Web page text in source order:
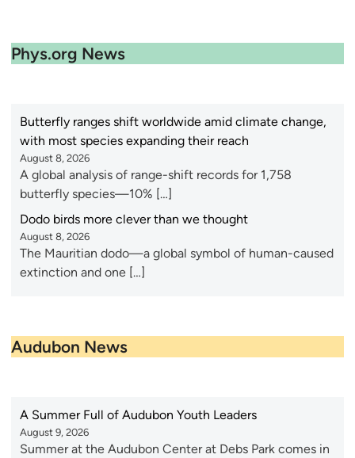
Phys.org News
Butterfly ranges shift worldwide amid climate change,
with most species expanding their reach
August 8, 2026
A global analysis of range-shift records for 1,758
butterfly species—10% […]
Dodo birds more clever than we thought
August 8, 2026
The Mauritian dodo—a global symbol of human-caused
extinction and one […]
Audubon News
A Summer Full of Audubon Youth Leaders
August 9, 2026
Summer at the Audubon Center at Debs Park comes in